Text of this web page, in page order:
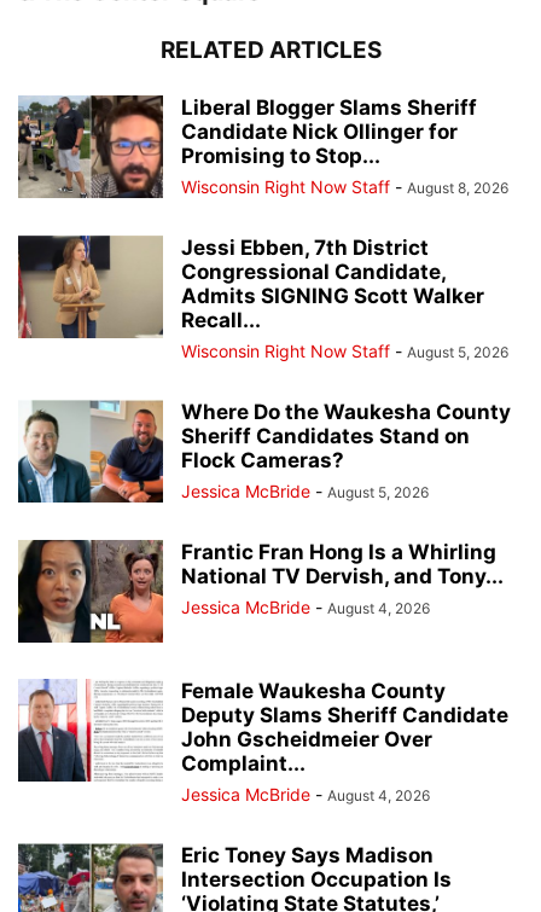
RELATED ARTICLES
Liberal Blogger Slams Sheriff
Candidate Nick Ollinger for
Promising to Stop...
Wisconsin Right Now Staff - August 8, 2026
Jessi Ebben, 7th District
Congressional Candidate,
Admits SIGNING Scott Walker
Recall...
Wisconsin Right Now Staff - August 5, 2026
Where Do the Waukesha County
Sheriff Candidates Stand on
Flock Cameras?
Jessica McBride - August 5, 2026
Frantic Fran Hong Is a Whirling
National TV Dervish, and Tony...
Jessica McBride - August 4, 2026
Female Waukesha County
Deputy Slams Sheriff Candidate
John Gscheidmeier Over
Complaint...
Jessica McBride - August 4, 2026
Eric Toney Says Madison
Intersection Occupation Is
‘Violating State Statutes,’